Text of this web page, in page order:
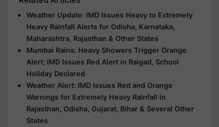
Weather Update: IMD Issues Heavy to Extremely
Heavy Rainfall Alerts for Odisha, Karnataka,
Maharashtra, Rajasthan & Other States
Mumbai Rains: Heavy Showers Trigger Orange
Alert; IMD Issues Red Alert in Raigad, School
Holiday Declared
Weather Alert: IMD Issues Red and Orange
Warnings for Extremely Heavy Rainfall in
Rajasthan, Odisha, Gujarat, Bihar & Several Other
States